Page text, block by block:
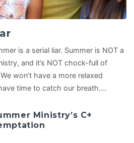
is a serial liar. Summer is NOT a
and it’s NOT chock-full of
won’t have a more relaxed
time to catch our breath.…
Ministry’s C+